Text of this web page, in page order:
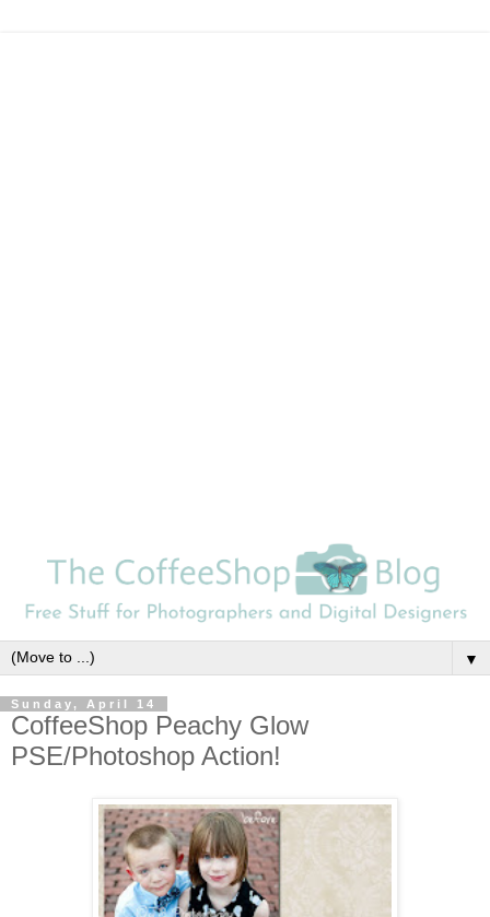
▼
Sunday, April 14
CoffeeShop Peachy Glow
PSE/Photoshop Action!